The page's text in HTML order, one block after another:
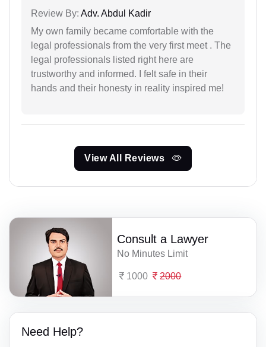
Review By: Adv. Abdul Kadir
My own family became comfortable with the
legal professionals from the very first meet . The
legal professionals listed right here are
trustworthy and informed. I felt safe in their
hands and their honesty in reality inspired me!
View All Reviews
Consult a Lawyer
No Minutes Limit
1000 2000
Need Help?